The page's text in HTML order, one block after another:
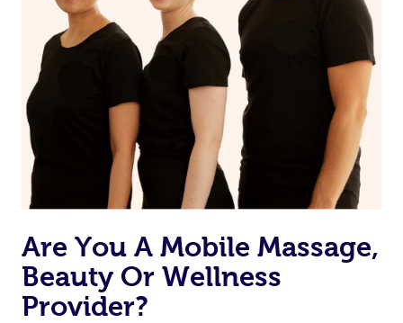
Are You A Mobile Massage,
Beauty Or Wellness
Provider?